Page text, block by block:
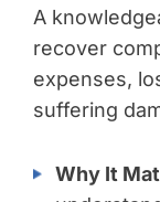
A
recover
expenses,
suffering
Why It